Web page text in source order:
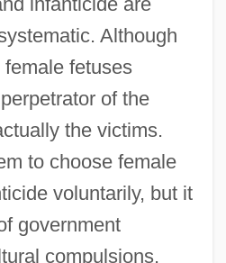
Although
fetuses
of the
the victims.
to choose female
voluntarily, but it
government
compulsions,